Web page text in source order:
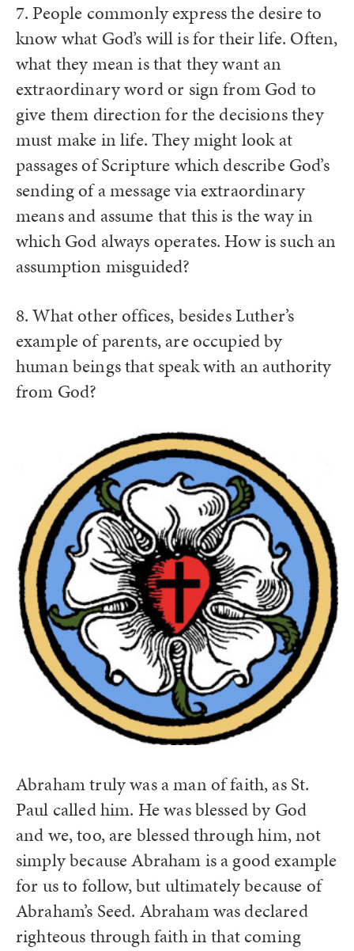
7. People commonly express the desire to
know what God’s will is for their life. Often,
what they mean is that they want an
extraordinary word or sign from God to
give them direction for the decisions they
must make in life. They might look at
passages of Scripture which describe God’s
sending of a message via extraordinary
means and assume that this is the way in
which God always operates. How is such an
assumption misguided?
8. What other offices, besides Luther’s
example of parents, are occupied by
human beings that speak with an authority
from God?
Abraham truly was a man of faith, as St.
Paul called him. He was blessed by God
and we, too, are blessed through him, not
simply because Abraham is a good example
for us to follow, but ultimately because of
Abraham’s Seed. Abraham was declared
righteous through faith in that coming